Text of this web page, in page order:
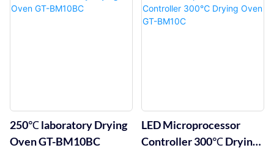
250℃ laboratory Drying
Oven GT-BM10BC
LED Microprocessor
Controller 300℃ Drying